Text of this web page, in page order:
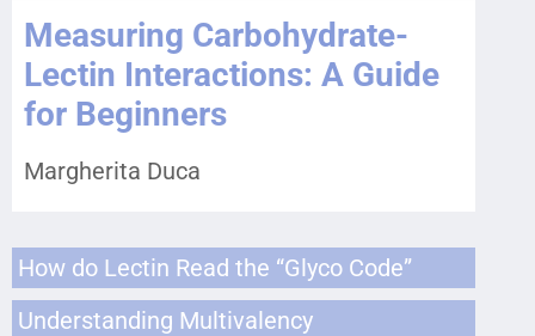
Measuring Carbohydrate-
Lectin Interactions: A Guide
for Beginners
Margherita Duca
How do Lectin Read the “Glyco Code”
Understanding Multivalency